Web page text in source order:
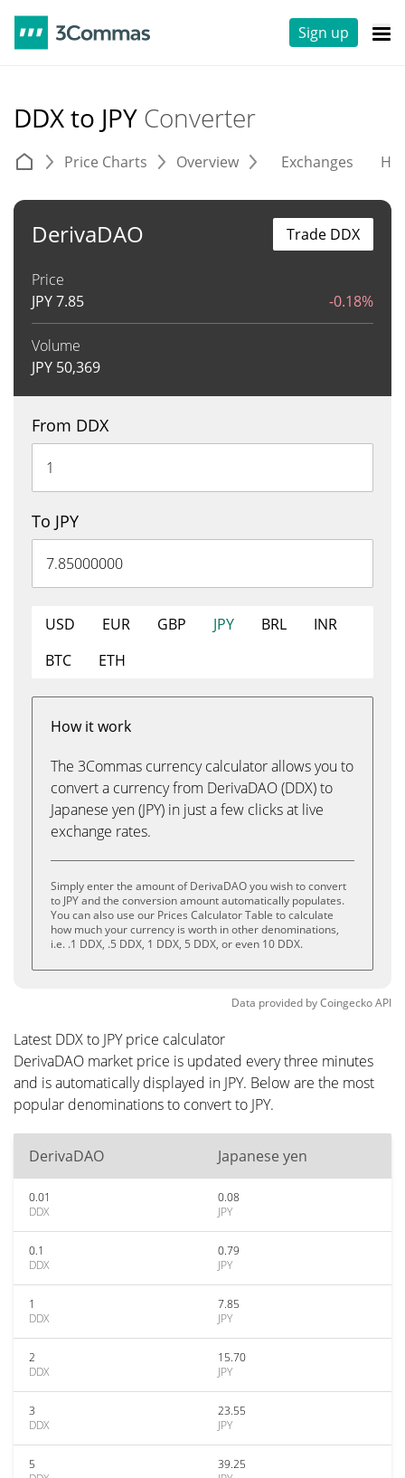
Sign up
DDX to JPY Converter
Price Charts Overview Exchanges
DerivaDAO
Price
JPY7.85 -0.18%
Volume
JPY 50,369
Trade DDX
From DDX
To JPY
USD EUR GBP JPY BRL
INR
BTC
ETH
How it work
The 3Commas currency calculator allows you to
convert a currency from DerivaDAO (DDX) to
Japanese yen (JPY) in just a few clicks at live
exchange rates.
Simply enter the amount of DerivaDAO you wish to convert
to JPY and the conversion amount automatically populates.
You can also use our Prices Calculator Table to calculate
how much your currency is worth in other denominations,
i.e. .1 DDX, .5 DDX, 1 DDX, 5 DDX, or even 10 DDX.
Data provided byCoingeckoAPI
Latest DDX to JPY price calculator
DerivaDAO market price is updated every three minutes
and is automatically displayed in JPY. Below are the most
popular denominations to convert to JPY.
DerivaDAO Japanese yen
0.01
DDX
0.08
JPY
0.1
DDX
0.79
JPY
1
DDX
7.85
JPY
2
DDX
15.70
JPY
3
DDX
23.55
JPY
5
39.25